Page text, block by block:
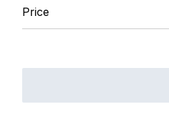
Price